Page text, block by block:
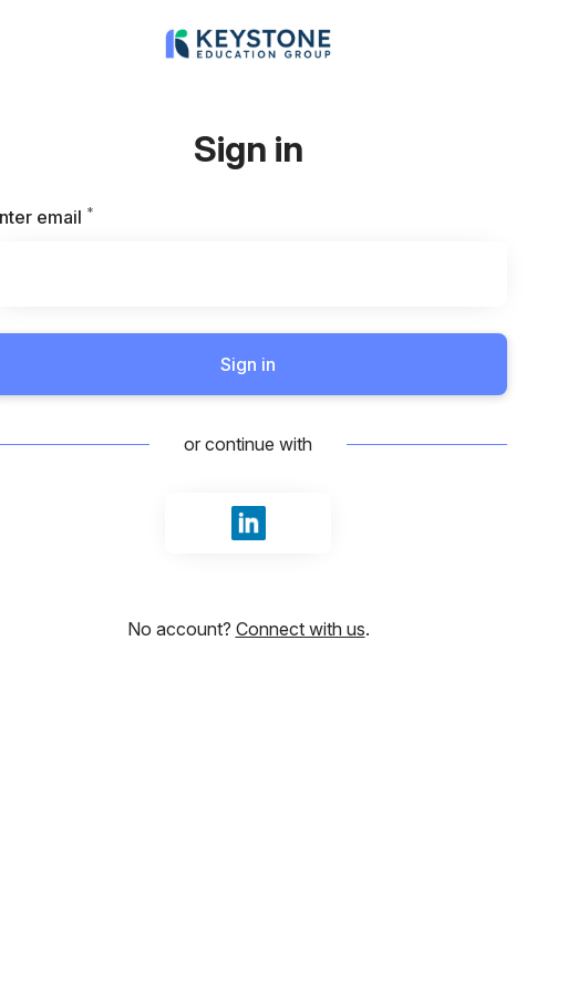
Sign in
email *
Sign in
or continue with
Sign in with LinkedIn
No account? Connect with us.